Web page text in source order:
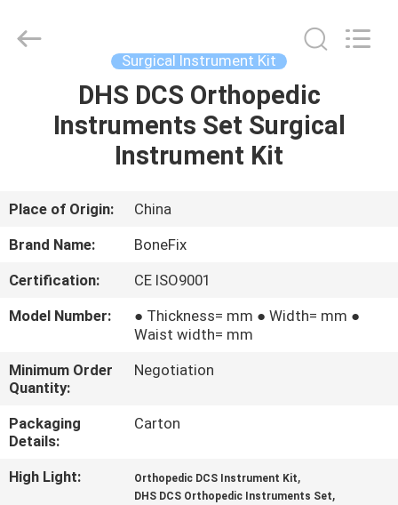
PRODUCTS
ABOUT
US
FACTORY
TOUR
QUALITY
CONTROL
CONTACT
Copyright
science&technology
Surgical Instrument Kit
DHS DCS Orthopedic
Instruments Set Surgical
Instrument Kit
Place of Origin:
China
Brand Name:
BoneFix
Certification:
CE ISO9001
Model Number:
● Thickness= mm ● Width= mm ●
Waist width= mm
Minimum Order
Quantity:
Negotiation
Packaging
Details:
Carton
High Light: Orthopedic DCS Instrument Kit,
DHS DCS Orthopedic Instruments Set,